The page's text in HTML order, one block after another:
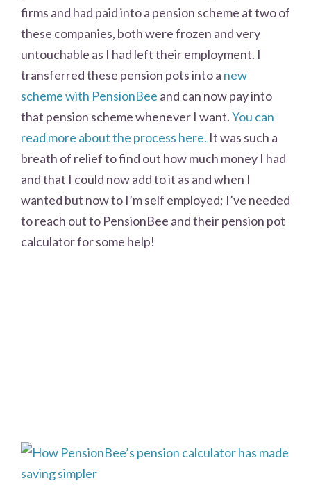
firms and had paid into a pension scheme at two of
these companies, both were frozen and very
untouchable as I had left their employment. I
transferred these pension pots into a new
scheme with PensionBee and can now pay into
that pension scheme whenever I want.You can
read more about the process here. It was such a
breath of relief to find out how much money I had
and that I could now add to it as and when I
wanted but now to I’m self employed; I’ve needed
to reach out to PensionBee and their pension pot
calculator for some help!